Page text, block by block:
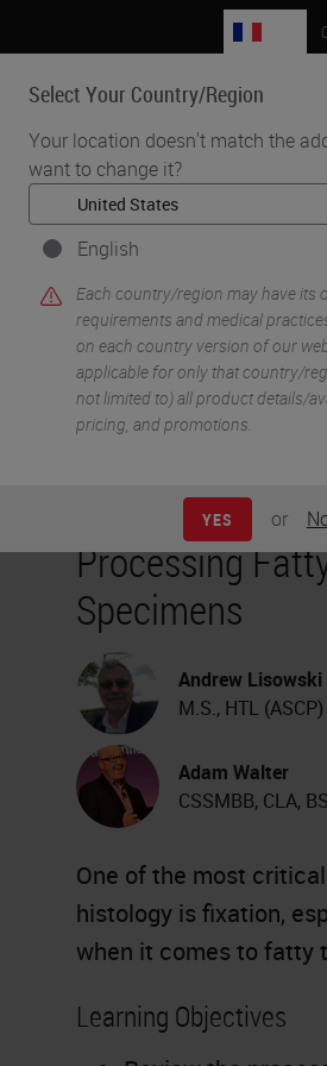
Select Your Country/Region
Your location doesn't match the
want to change it?
English
Each country/region may have its
requirements and medical
on each country version of our
applicable for only that country/
not limited to) all product details/
pricing, and promotions.
YES or
Home • Knowledge Pathway •
Processing
Specimens
Andrew Lisowski
M.S., HTL (ASCP)
Adam Walter
CSSMBB, CLA, BS
One of the most
histology is fixation,
when it comes to fatty
Learning Objectives